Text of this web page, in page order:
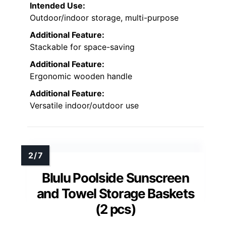
Intended Use:
Outdoor/indoor storage, multi-purpose
Additional Feature:
Stackable for space-saving
Additional Feature:
Ergonomic wooden handle
Additional Feature:
Versatile indoor/outdoor use
Blulu Poolside Sunscreen
and Towel Storage Baskets
(2 pcs)